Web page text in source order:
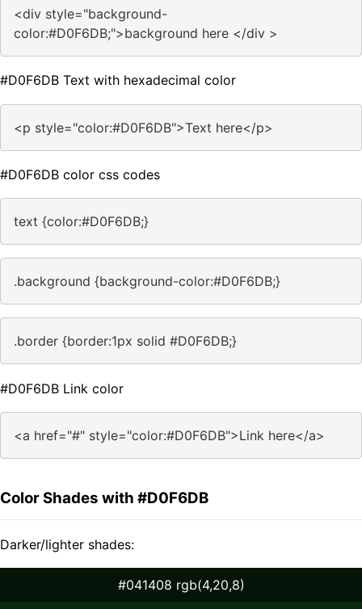
<div style="background-
color:#D0F6DB;">background here </div >
#D0F6DB Text with hexadecimal color
<p style="color:#D0F6DB">Text here</p>
#D0F6DB color css codes
text {color:#D0F6DB;}
.background {background-color:#D0F6DB;}
.border {border:1px solid #D0F6DB;}
#D0F6DB Link color
<a href="#" style="color:#D0F6DB">Link here</a>
Color Shades with #D0F6DB
Darker/lighter shades:
#041408 rgb(4,20,8)